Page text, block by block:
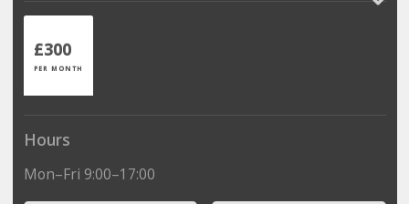
£300
PER MONTH
Hours
Mon–Fri 9:00–17:00